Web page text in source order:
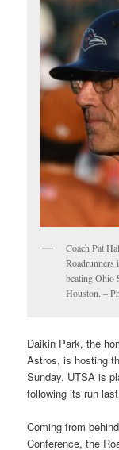
Coach Pat
Roadrunners
beating Ohio
Houston. –
Daikin Park, the
Astros, is hosting
Sunday. UTSA is
following its run
Coming from
Conference, the